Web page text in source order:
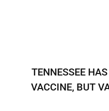
TENNESSEE
VACCINE, BUT